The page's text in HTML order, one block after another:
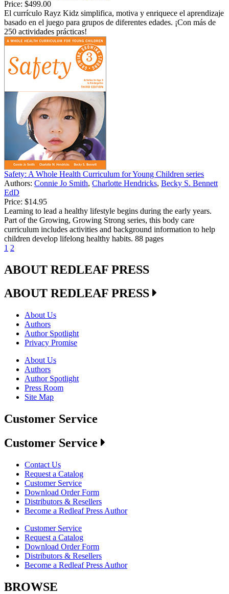
Price: $499.00
El currículo Rayz Kidz simplifica, motiva y enriquece el aprendizaje
basado en el juego para grupos de diferentes edades. ¡Con más de
250 actividades prácticas!
Safety: A Whole Health Curriculum for Young Children series
Authors: Connie Jo Smith, Charlotte Hendricks, Becky S. Bennett
EdD
Price: $14.95
Learning to lead a healthy lifestyle begins during the early years.
Part of the Growing, Growing Strong series, this body care
curriculum includes activities and background information to help
children develop lifelong healthy habits. 88 pages
1 2
ABOUT REDLEAF PRESS
ABOUT REDLEAF PRESS
About Us
Authors
Author Spotlight
Privacy Promise
About Us
Authors
Author Spotlight
Press Room
Site Map
Customer Service
Customer Service
Contact Us
Request a Catalog
Customer Service
Download Order Form
Distributors & Resellers
Become a Redleaf Press Author
Customer Service
Request a Catalog
Download Order Form
Distributors & Resellers
Become a Redleaf Press Author
BROWSE